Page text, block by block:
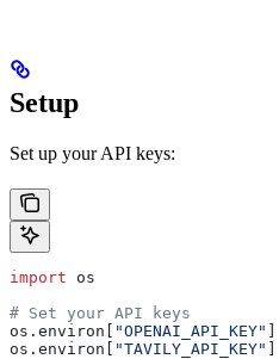
Setup
Set up your API keys:
import os
# Set your API keys
os.environ[
"OPENAI_API_KEY"
os.environ[
"TAVILY_API_KEY"